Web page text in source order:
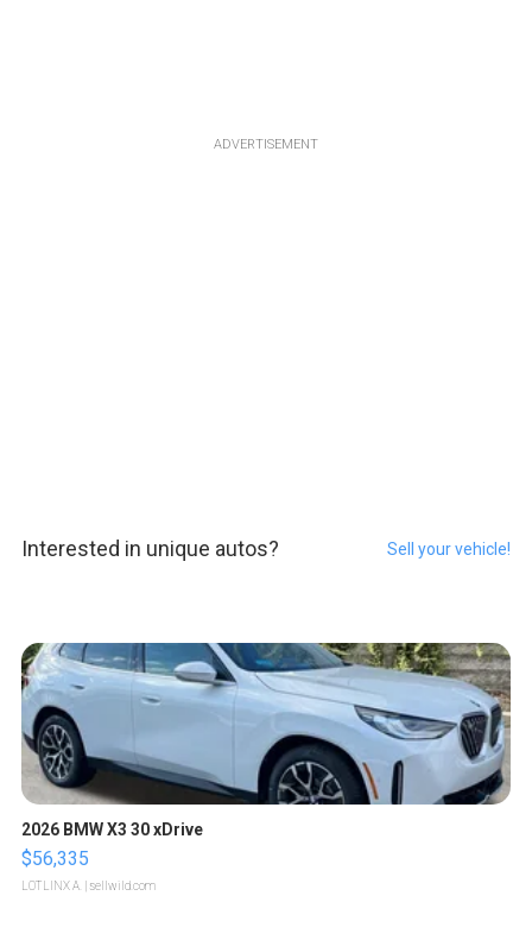
ADVERTISEMENT
Interested in unique autos? Sell your vehicle!
2026 BMW X3 30 xDrive
$56,335
LOTLINX A. | sellwild.com